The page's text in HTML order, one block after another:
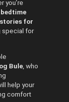
you’re
bedtime
for
special for
Bule, who
help your
comfort